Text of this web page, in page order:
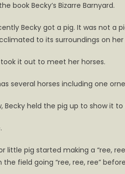
book Becky’s Bizarre Barnyard.
Becky got a pig. It was not a
to its surroundings on
took it out to meet her horses.
several horses including one
Becky held the pig up to show it
little pig started making a “ree,
the field going “ree, ree, ree”